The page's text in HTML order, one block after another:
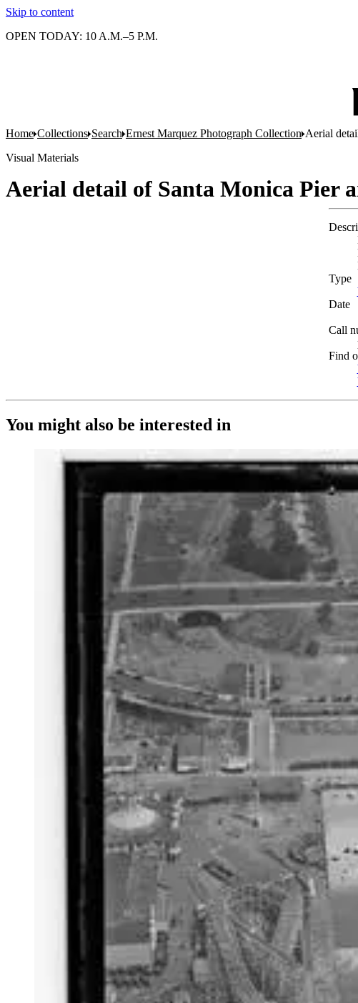
Skip to content
OPEN TODAY: 10 A.M.–5 P.M.
Home Collections Search Ernest Marquez Photograph Collection Aerial
Visual Materials
Aerial detail of Santa Monica Pier
Type
Date
Call
Find
You might also be interested in